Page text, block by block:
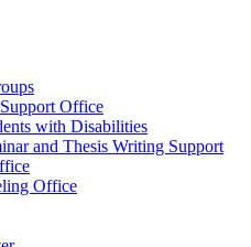
Office
with Disabilities
and Thesis Writing Support
Office